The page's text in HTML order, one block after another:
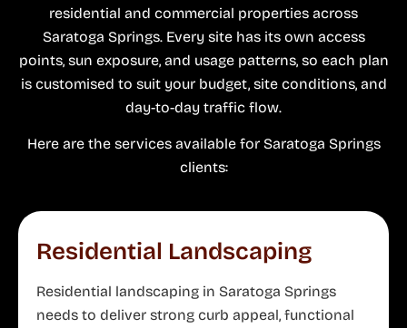
residential and commercial properties across
Saratoga Springs. Every site has its own access
points, sun exposure, and usage patterns, so each plan
is customised to suit your budget, site conditions, and
day-to-day traffic flow.
Here are the services available for Saratoga Springs
clients:
Residential Landscaping
Residential landscaping in Saratoga Springs
needs to deliver strong curb appeal, functional